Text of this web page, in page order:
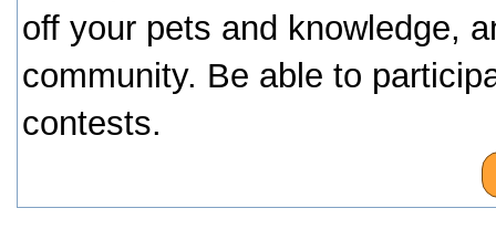
off your pets and knowledge,
community. Be able to
contests.